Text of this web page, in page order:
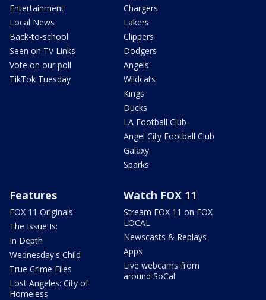
Entertainment
Local News
Back-to-school
Seen on TV Links
Vote on our poll
TikTok Tuesday
Chargers
Lakers
Clippers
Dodgers
Angels
Wildcats
Kings
Ducks
LA Football Club
Angel City Football Club
Galaxy
Sparks
Features
FOX 11 Originals
The Issue Is:
In Depth
Wednesday's Child
True Crime Files
Lost Angeles: City of
Homeless
Watch FOX 11
Stream FOX 11 on FOX
LOCAL
Newscasts & Replays
Apps
Live webcams from
around SoCal